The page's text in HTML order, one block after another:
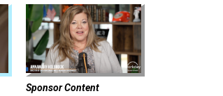
Sponsor Content